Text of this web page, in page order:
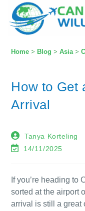
Home > Blog >Asia>
How to Get
Arrival
Tanya Korteling
14/11/2025
If you’re heading to
sorted at the airport
arrival is still a great